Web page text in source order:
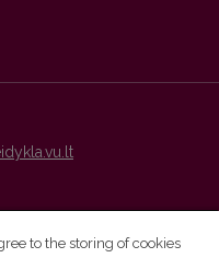
to the storing of cookies